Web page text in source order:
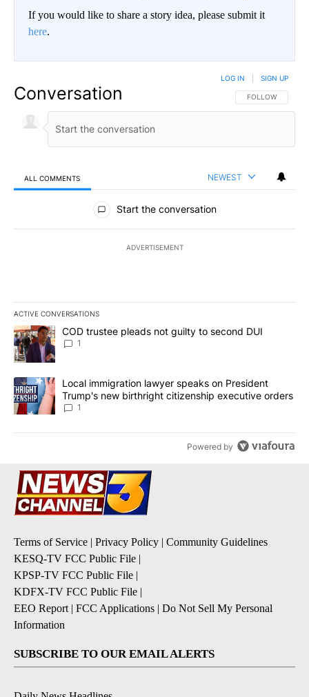
If you would like to share a story idea, please submit it
here.
Conversation FOLLOW THIS
FOLLOW
LOG IN SIGN UP
ALL COMMENTS NEWEST
All Comments
Start the conversation
ADVERTISEMENT
ACTIVE CONVERSATIONS
The following is a list of the most commented articles in the last
A trending article titled "COD trustee pleads not guilty to second
COD trustee pleads not guilty to second DUI
1
A trending article titled "Local immigration lawyer speaks on
Local immigration lawyer speaks on President
Trump's new birthright citizenship executive orders
1
Powered by
Terms of Service | Privacy Policy | Community Guidelines
KESQ-TV FCC Public File |
KPSP-TV FCC Public File |
KDFX-TV FCC Public File |
EEO Report | FCC Applications | Do Not Sell My Personal
Information
SUBSCRIBE TO OUR EMAIL ALERTS